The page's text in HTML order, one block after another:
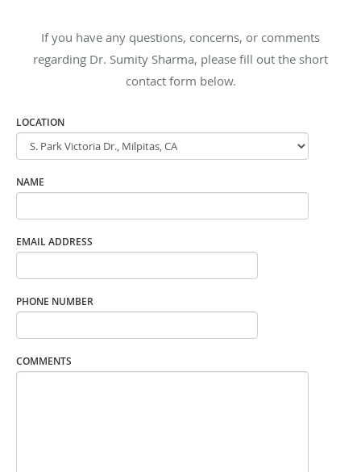
If you have any questions, concerns, or comments
regarding Dr. Sumity Sharma, please fill out the short
contact form below.
LOCATION
NAME
EMAIL ADDRESS
PHONE NUMBER
COMMENTS